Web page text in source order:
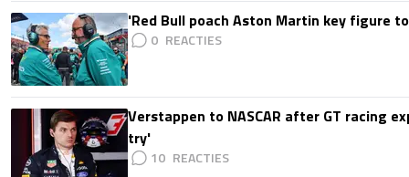
'Red Bull poach Aston Martin key figure
0
Verstappen to NASCAR after GT racing
try'
10